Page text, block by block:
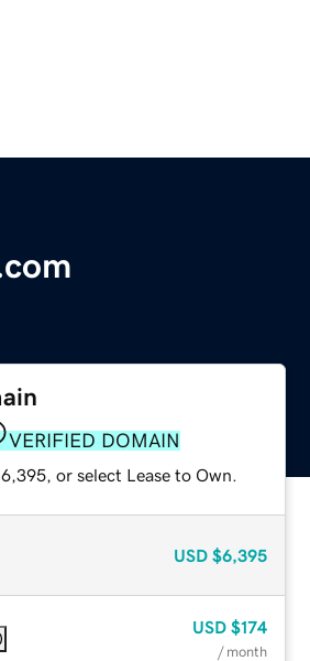
VERIFIED DOMAIN
or select Lease to Own.
USD $6,395
USD $174
/ month